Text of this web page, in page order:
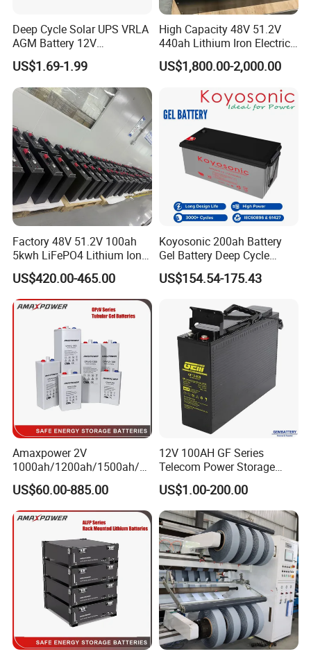
Deep Cycle Solar UPS VRLA
AGM Battery 12V
7ah/6ah/9ah/12ah/17ah/1
8ah/24ah/33ah/45ah/55ah
/65ah/100ah/120ah/150ah
/200ah Lithium LiFePO4
Lead Acid Factory Price
US$1.69-1.99
High Capacity 48V 51.2V
440ah Lithium Iron Electric
Forklift LiFePO4 Battery
with 5years Warranty
US$1,800.00-2,000.00
Factory 48V 51.2V 100ah
5kwh LiFePO4 Lithium Ion
Phosphate Battery Ess Hess
19inch 3u PV MPPT Solar
Pump Rack Energy Storage
Battery with UL Certification
US$420.00-465.00
Koyosonic 200ah Battery
Gel Battery Deep Cycle
Battery with 3000 Cycles
US$154.54-175.43
Amaxpower 2V
1000ah/1200ah/1500ah/2
000ah/2500ah/3000ah
UPS Solar Energy Storage
Tubular Gel Opzv Battery for
Emergency-Power-Systems
US$60.00-885.00
12V 100AH GF Series
Telecom Power Storage
Battery, Maintenance-Free,
High Reliability
US$1.00-200.00